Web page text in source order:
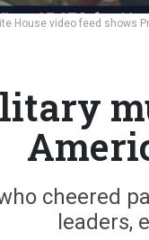
House video feed shows
cheered
leaders,